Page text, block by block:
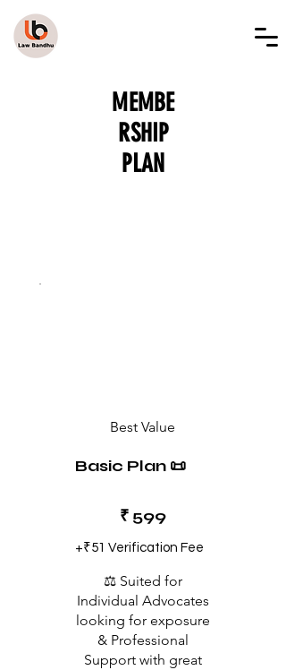
MEMBE
RSHIP
PLAN
Best Value
Basic Plan 📜
₹ 599
+₹51 Verification Fee
⚖️ Suited for
Individual Advocates
looking for exposure
& Professional
Support with great